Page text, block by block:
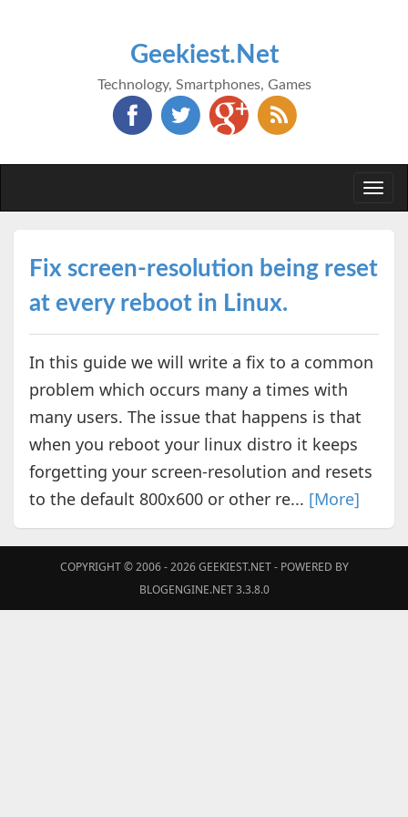
Geekiest.Net
Technology, Smartphones, Games
Fix screen-resolution being reset
at every reboot in Linux.
In this guide we will write a fix to a common
problem which occurs many a times with
many users. The issue that happens is that
when you reboot your linux distro it keeps
forgetting your screen-resolution and resets
to the default 800x600 or other re... [More]
COPYRIGHT © 2006 - 2026GEEKIEST.NET- POWERED BY
BLOGENGINE.NET 3.3.8.0